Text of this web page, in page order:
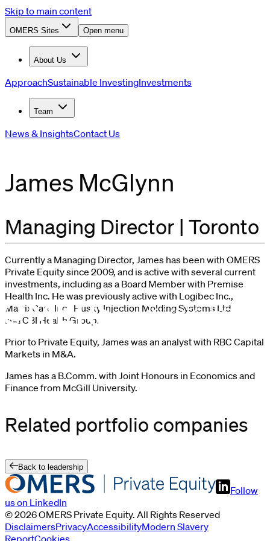
Skip to main content
OMERS Sites Open menu
About Us
ApproachSustainable InvestingInvestments
Team
News & InsightsContact Us
James McGlynn
Managing Director | Toronto
Currently a Managing Director, James has been with OMERS
Private Equity since 2009, and is active with several current
investments, including as a Board Member with Premise
Health Inc. He was previously active with Logibec Inc.,
MatrixCare Inc., Husky Injection Molding Systems Ltd.
and CBI Health Group.
Prior to Private Equity, James was an analyst with RBC Capital
Markets in M&A.
James has a B.Comm. with Joint Honours in Economics and
Finance from McGill University.
Related portfolio companies
Back to leadership
Follow
us on LinkedIn
©2026OMERS Private Equity. All Rights Reserved
DisclaimersPrivacyAccessibilityModern Slavery